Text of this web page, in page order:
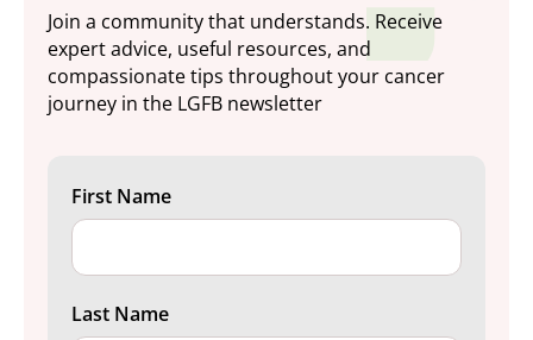
Join a community that understands. Receive
expert advice, useful resources, and
compassionate tips throughout your cancer
journey in the LGFB newsletter
First Name
Last Name